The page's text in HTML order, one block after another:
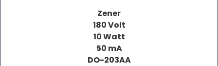
Zener
180 Volt
10 Watt
50 mA
DO-203AA